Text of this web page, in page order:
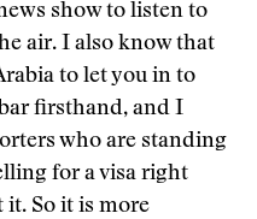
show to listen to
air. I also know that
to let you in to
firsthand, and I
who are standing
for a visa right
it. So it is more